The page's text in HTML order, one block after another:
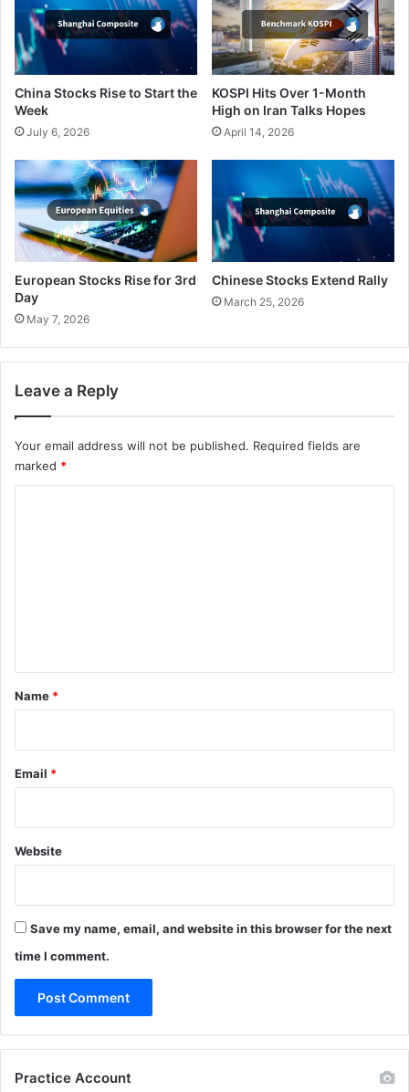
China Stocks Rise to Start the
Week
July 6, 2026
KOSPI Hits Over 1-Month
High on Iran Talks Hopes
April 14, 2026
European Stocks Rise for 3rd
Day
May 7, 2026
Chinese Stocks Extend Rally
March 25, 2026
Leave a Reply
Your email address will not be published. Required fields are
marked *
*
Name *
Email *
Website
Save my name, email, and website in this browser for the next
time I comment.
Practice Account